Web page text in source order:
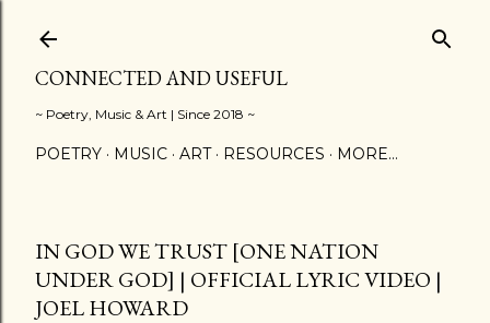
CONNECTED AND USEFUL
~ Poetry, Music & Art | Since 2018 ~
POETRY MUSIC ART RESOURCES MORE…
IN GOD WE TRUST [ONE NATION
UNDER GOD] | OFFICIAL LYRIC VIDEO |
JOEL HOWARD